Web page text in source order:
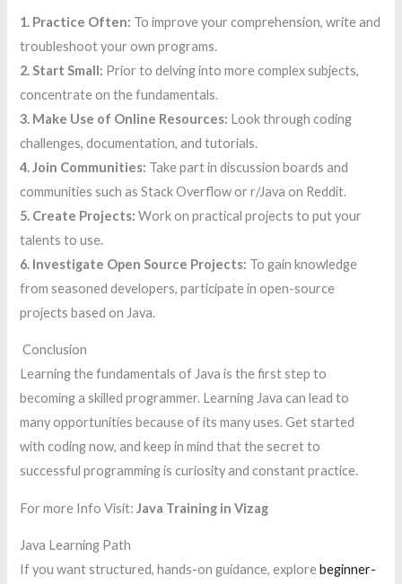
1. Practice Often: To improve your comprehension, write and
troubleshoot your own programs.
2. Start Small: Prior to delving into more complex subjects,
concentrate on the fundamentals.
3. Make Use of Online Resources: Look through coding
challenges, documentation, and tutorials.
4. Join Communities: Take part in discussion boards and
communities such as Stack Overflow or r/Java on Reddit.
5. Create Projects:Work on practical projects to put your
talents to use.
6. Investigate Open Source Projects: To gain knowledge
from seasoned developers, participate in open-source
projects based on Java.
Conclusion
Learning the fundamentals of Java is the first step to
becoming a skilled programmer. Learning Java can lead to
many opportunities because of its many uses. Get started
with coding now, and keep in mind that the secret to
successful programming is curiosity and constant practice.
For more Info Visit: Java Training in Vizag
Java Learning Path
If you want structured, hands-on guidance, explorebeginner-